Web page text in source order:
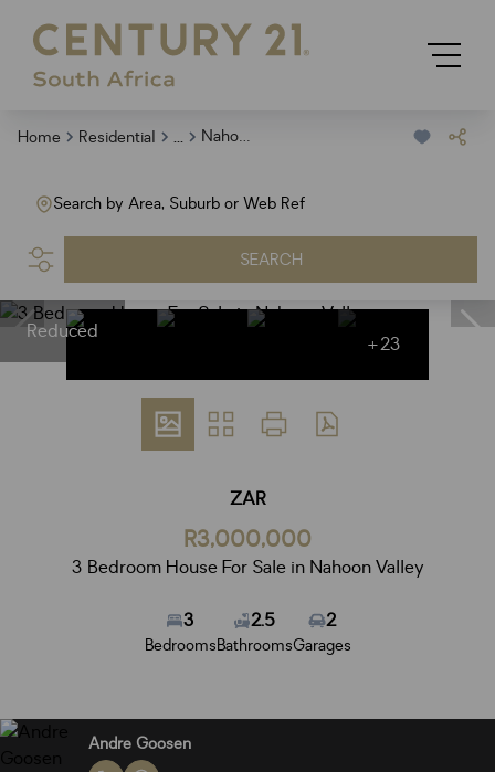
Home Residential ... Nahoon Valley
Search by Area, Suburb or Web Ref
SEARCH
Reduced
+23
ZAR
R3,000,000
3 Bedroom House For Sale in Nahoon Valley
3
Bedrooms
2.5
Bathrooms
2
Garages
Andre Goosen